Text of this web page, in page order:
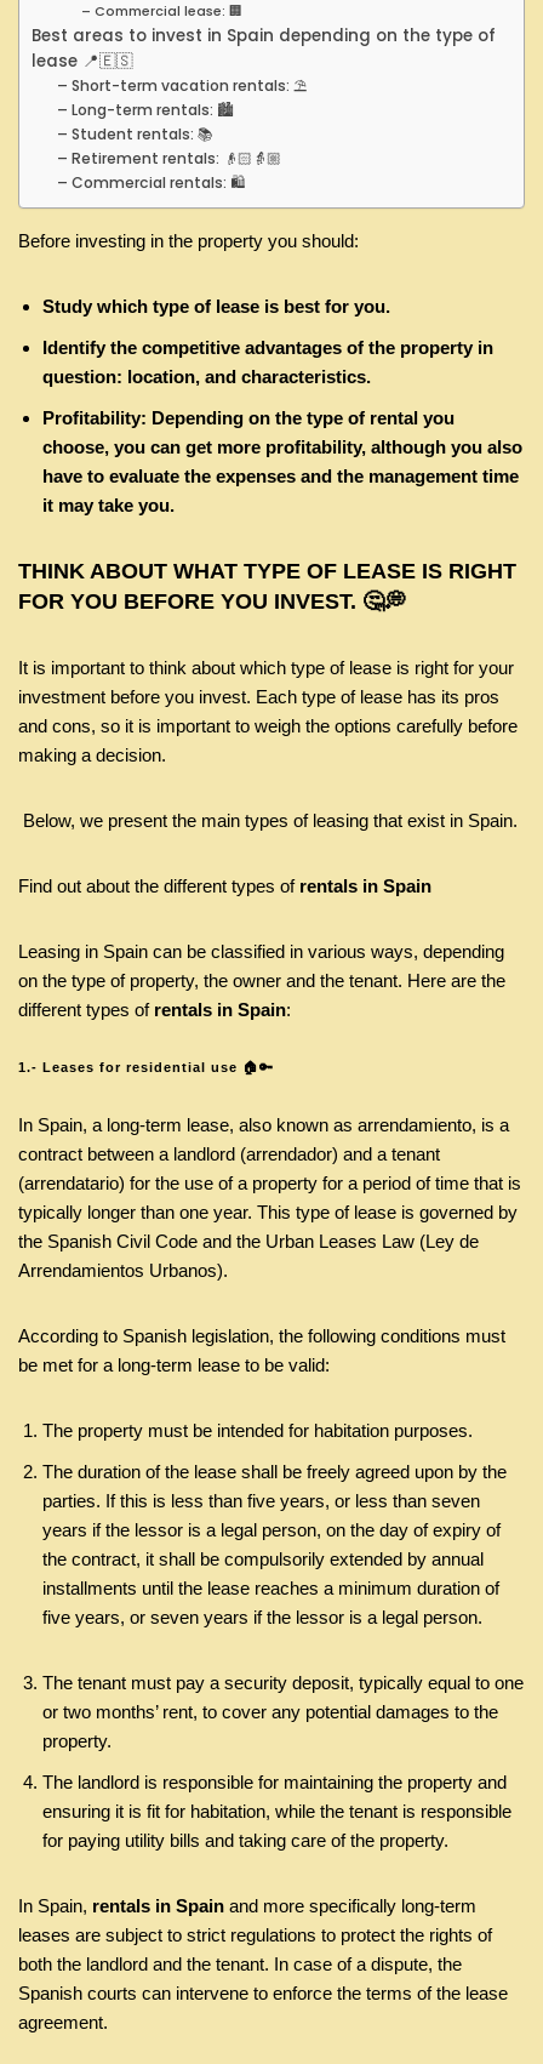
– Commercial lease: 🏢
Best areas to invest in Spain depending on the type of
lease 📍🇪🇸
– Short-term vacation rentals: ⛱
– Long-term rentals: 🏙
– Student rentals: 📚
– Retirement rentals: 👴🏻👵🏼
– Commercial rentals: 🛍
Before investing in the property you should:
Study which type of lease is best for you.
Identify the competitive advantages of the property in
question: location, and characteristics.
Profitability: Depending on the type of rental you
choose, you can get more profitability, although you also
have to evaluate the expenses and the management time
it may take you.
THINK ABOUT WHAT TYPE OF LEASE IS RIGHT
FOR YOU BEFORE YOU INVEST. 🤔💭
It is important to think about which type of lease is right for your
investment before you invest. Each type of lease has its pros
and cons, so it is important to weigh the options carefully before
making a decision.
Below, we present the main types of leasing that exist in Spain.
Find out about the different types ofrentals in Spain
Leasing in Spain can be classified in various ways, depending
on the type of property, the owner and the tenant. Here are the
different types of rentals in Spain:
1.- Leases for residential use 🏠🔑
In Spain, a long-term lease, also known as arrendamiento, is a
contract between a landlord (arrendador) and a tenant
(arrendatario) for the use of a property for a period of time that is
typically longer than one year. This type of lease is governed by
the Spanish Civil Code and the Urban Leases Law (Ley de
Arrendamientos Urbanos).
According to Spanish legislation, the following conditions must
be met for a long-term lease to be valid:
The property must be intended for habitation purposes.
The duration of the lease shall be freely agreed upon by the
parties. If this is less than five years, or less than seven
years if the lessor is a legal person, on the day of expiry of
the contract, it shall be compulsorily extended by annual
installments until the lease reaches a minimum duration of
five years, or seven years if the lessor is a legal person.
The tenant must pay a security deposit, typically equal to one
or two months’ rent, to cover any potential damages to the
property.
The landlord is responsible for maintaining the property and
ensuring it is fit for habitation, while the tenant is responsible
for paying utility bills and taking care of the property.
In Spain, rentals in Spain and more specifically long-term
leases are subject to strict regulations to protect the rights of
both the landlord and the tenant. In case of a dispute, the
Spanish courts can intervene to enforce the terms of the lease
agreement.